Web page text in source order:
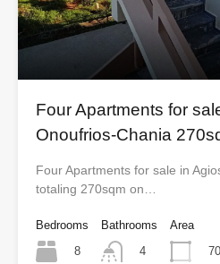
Four Apartments for
Onoufrios-Chania
Four Apartments for sale in
totaling 270sqm on…
Bedrooms
8
Bathrooms
4
Area